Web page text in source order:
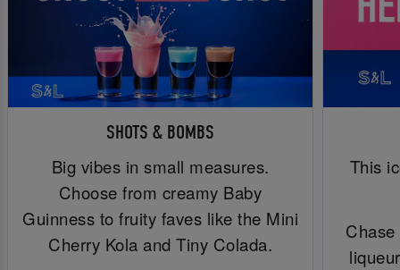
SHOTS & BOMBS
Big vibes in small measures.
Choose from creamy Baby
Guinness to fruity faves like the Mini
Cherry Kola and Tiny Colada.
This